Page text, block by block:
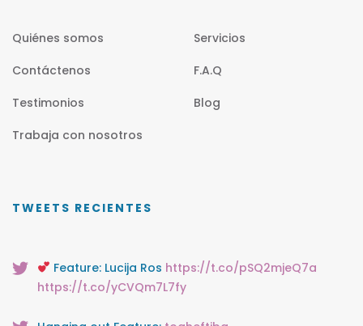
Quiénes somos
Servicios
Contáctenos
F.A.Q
Testimonios
Blog
Trabaja con nosotros
TWEETS RECIENTES
Feature: Lucija Ros https://t.co/pSQ2mjeQ7a
https://t.co/yCVQm7L7fy